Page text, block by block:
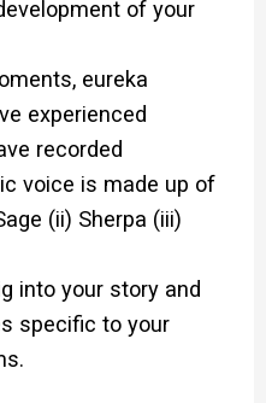
of your
eureka
experienced
recorded
voice is made up of
(ii) Sherpa (iii)
into your story and
specific to your